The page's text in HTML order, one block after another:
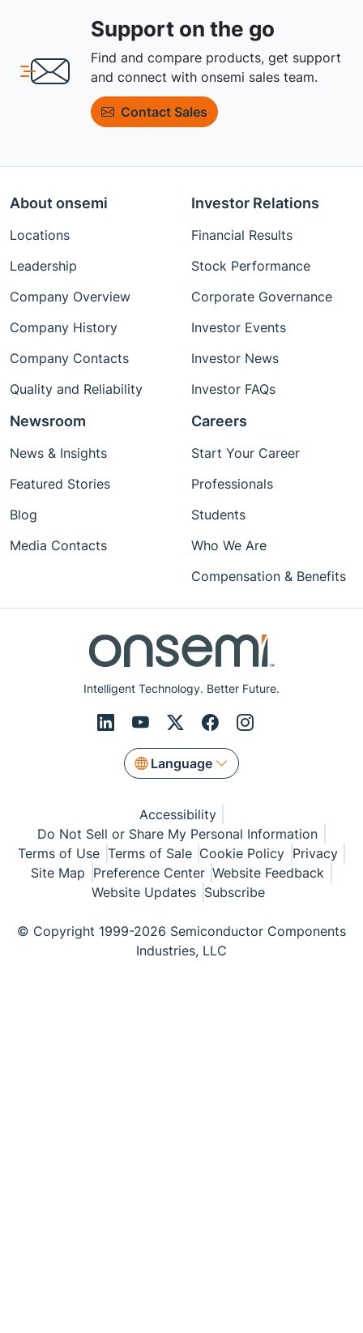
Support on the go
Find and compare products, get support
and connect with onsemi sales team.
Contact Sales
Intelligent Technology. Better Future.
Language
About onsemi
Locations
Leadership
Company Overview
Company History
Company Contacts
Quality and Reliability
Investor Relations
Financial Results
Stock Performance
Corporate Governance
Investor Events
Investor News
Investor FAQs
Newsroom
News & Insights
Featured Stories
Blog
Media Contacts
Careers
Start Your Career
Professionals
Students
Who We Are
Compensation & Benefits
Accessibility
Do Not Sell or Share My Personal Information
Terms of Use Terms of Sale Cookie Policy Privacy
Site Map Preference Center Website Feedback
Website Updates Subscribe
© Copyright 1999-2026 Semiconductor Components
Industries, LLC